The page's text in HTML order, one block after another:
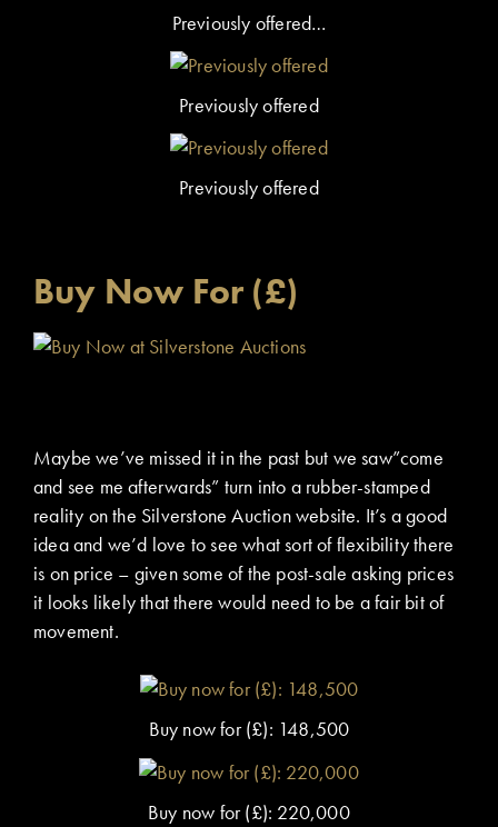
Previously offered…
Previously offered
Previously offered
Buy Now For (£)
Maybe we’ve missed it in the past but we saw”come
and see me afterwards” turn into a rubber-stamped
reality on the Silverstone Auction website. It’s a good
idea and we’d love to see what sort of flexibility there
is on price – given some of the post-sale asking prices
it looks likely that there would need to be a fair bit of
movement.
Buy now for (£): 148,500
Buy now for (£): 220,000